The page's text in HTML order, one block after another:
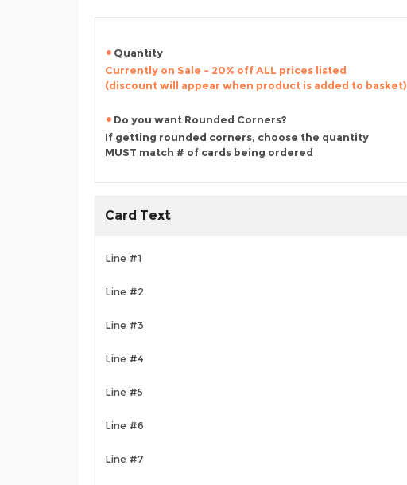
Quantity
Currently on Sale - 20% off ALL prices listed
(discount will appear when product is added to basket)
Do you want Rounded Corners?
If getting rounded corners, choose the quantity
MUST match # of cards being ordered
Card Text
Line #1
Line #2
Line #3
Line #4
Line #5
Line #6
Line #7